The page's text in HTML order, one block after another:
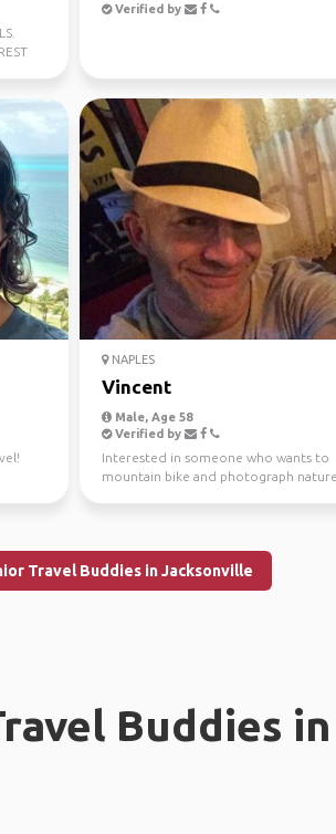
Verified by
NAPLES
Vincent
Male, Age 58
Verified by
Interested in someone who wants to
mountain bike and photograph nature.
Travel Buddies in Jacksonville
Buddies